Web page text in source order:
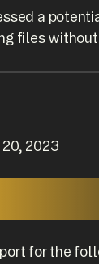
a
files
2023
for the